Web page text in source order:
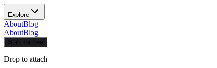
Explore
AboutBlog
AboutBlog
Start for free
Drop to attach